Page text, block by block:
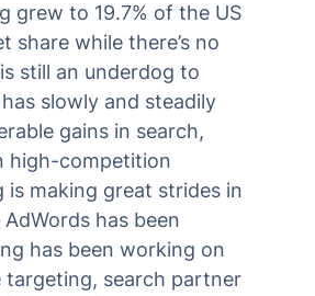
grew to 19.7% of the US
share while there’s no
still an underdog to
slowly and steadily
gains in search,
high-competition
is making great strides in
has been
has been working on
targeting, search partner